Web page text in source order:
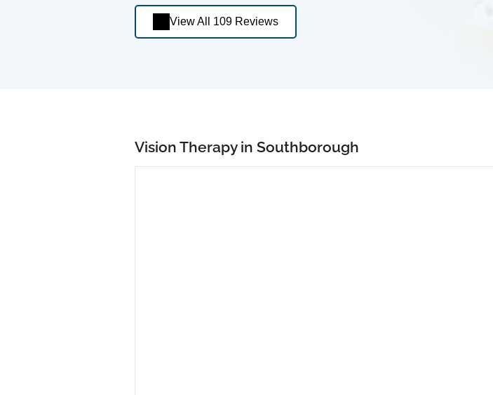
View All 109 Reviews
Vision Therapy in Southborough